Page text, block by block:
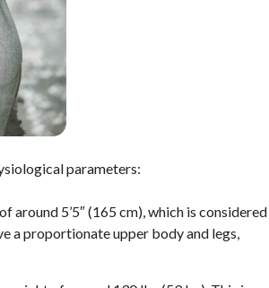
parameters:
around 5’5″ (165 cm), which is considered
a proportionate upper body and legs,